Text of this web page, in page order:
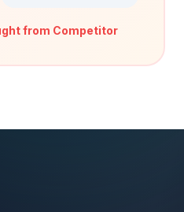
from Competitor